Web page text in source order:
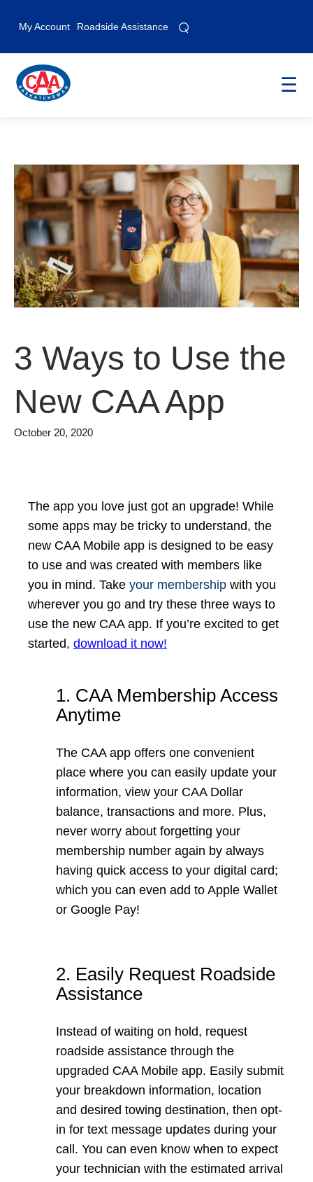
My Account Roadside Assistance ⌕
☰
3 Ways to Use the
New CAA App
October 20, 2020
The app you love just got an upgrade! While
some apps may be tricky to understand, the
new CAA Mobile app is designed to be easy
to use and was created with members like
you in mind. Take your membership with you
wherever you go and try these three ways to
use the new CAA app. If you’re excited to get
started, download it now!
1. CAA Membership Access
Anytime
The CAA app offers one convenient
place where you can easily update your
information, view your CAA Dollar
balance, transactions and more. Plus,
never worry about forgetting your
membership number again by always
having quick access to your digital card;
which you can even add to Apple Wallet
or Google Pay!
2. Easily Request Roadside
Assistance
Instead of waiting on hold, request
roadside assistance through the
upgraded CAA Mobile app. Easily submit
your breakdown information, location
and desired towing destination, then opt-
in for text message updates during your
call. You can even know when to expect
your technician with the estimated arrival